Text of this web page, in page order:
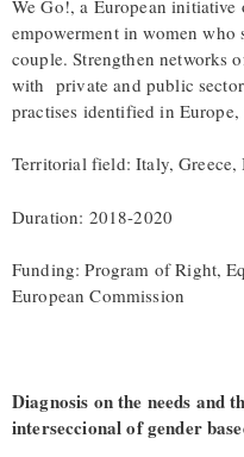
We Go!, a European
empowerment in women who
couple. Strengthen networks
with private and public
practises identified in
Territorial field: Italy, Greece,
Duration: 2018-2020
Funding: Program of Right,
European Commission
Diagnosis on the needs and
interseccional of gender